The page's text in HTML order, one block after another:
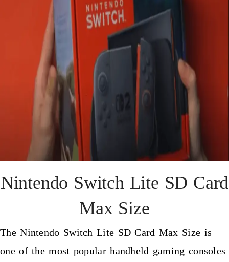
Nintendo Switch Lite SD Card
Max Size
The Nintendo Switch Lite SD Card Max Size is
one of the most popular handheld gaming consoles